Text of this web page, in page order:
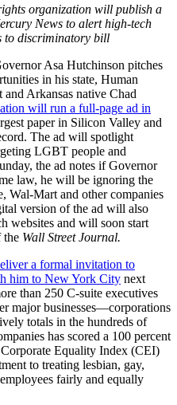
organization will publish a
News to alert high-tech
to discriminatory bill
Asa Hutchinson pitches
in his state, Human
Arkansas native Chad
will run a full-page ad in
paper in Silicon Valley and
The ad will spotlight
LGBT people and
the ad notes if Governor
law, he will be ignoring the
Wal-Mart and other companies
version of the ad will also
websites and will soon start
the Wall Street Journal.
a formal invitation to
him to New York City next
than 250 C-suite executives
major businesses—corporations
totals in the hundreds of
has scored a 100 percent
Equality Index (CEI)
to treating lesbian, gay,
fairly and equally